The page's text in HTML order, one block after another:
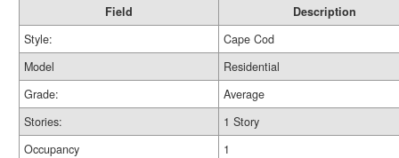
Field
Description
Style:
Cape Cod
Model
Residential
Grade:
Average
Stories:
1 Story
Occupancy
1